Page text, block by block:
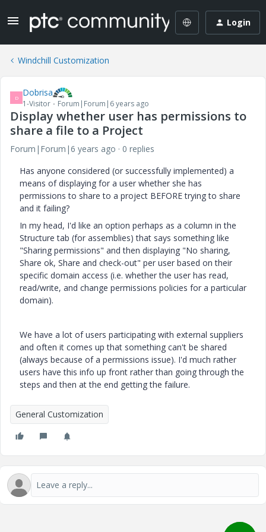
Login
Windchill Customization
D Dobrisa
1-Visitor Forum|Forum|6 years ago
Display whether user has permissions to
share a file to a Project
Forum|Forum|6 years ago
0 replies
Has anyone considered (or successfully implemented) a
means of displaying for a user whether she has
permissions to share to a project BEFORE trying to share
and it failing?
In my head, I'd like an option perhaps as a column in the
Structure tab (for assemblies) that says something like
"Sharing permissions" and then displaying "No sharing,
Share ok, Share and check-out" per user based on their
specific domain access (i.e. whether the user has read,
read/write, and change permissions policies for a particular
domain).
We have a lot of users participating with external suppliers
and often it comes up that something can't be shared
(always because of a permissions issue). I'd much rather
users have this info up front rather than going through the
steps and then at the end getting the failure.
General Customization